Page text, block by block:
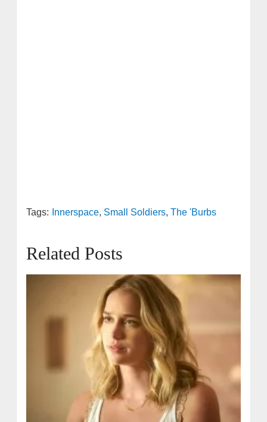
Tags: Innerspace, Small Soldiers, The 'Burbs
Related Posts